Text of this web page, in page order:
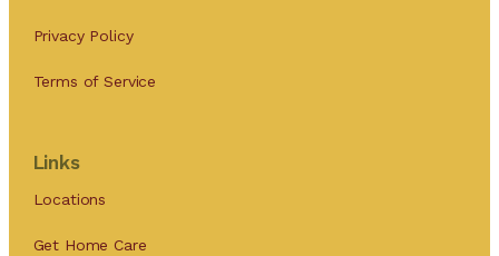
Privacy Policy
Terms of Service
Links
Locations
Get Home Care